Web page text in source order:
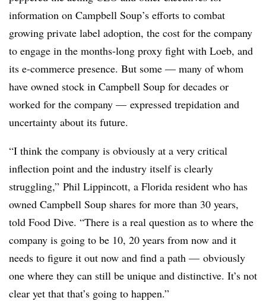
information on Campbell Soup’s efforts to combat
growing private label adoption, the cost for the company
to engage in the months-long proxy fight with Loeb, and
its e-commerce presence. But some — many of whom
have owned stock in Campbell Soup for decades or
worked for the company — expressed trepidation and
uncertainty about its future.
“I think the company is obviously at a very critical
inflection point and the industry itself is clearly
struggling,” Phil Lippincott, a Florida resident who has
owned Campbell Soup shares for more than 30 years,
told Food Dive. “There is a real question as to where the
company is going to be 10, 20 years from now and it
needs to figure it out now and find a path — obviously
one where they can still be unique and distinctive. It’s not
clear yet that that’s going to happen.”